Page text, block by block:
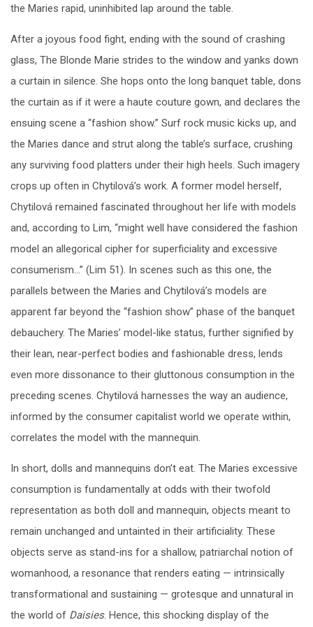
the Maries rapid, uninhibited lap around the table.
After a joyous food fight, ending with the sound of crashing
glass, The Blonde Marie strides to the window and yanks down
a curtain in silence. She hops onto the long banquet table, dons
the curtain as if it were a haute couture gown, and declares the
ensuing scene a “fashion show.” Surf rock music kicks up, and
the Maries dance and strut along the table’s surface, crushing
any surviving food platters under their high heels. Such imagery
crops up often in Chytilová’s work. A former model herself,
Chytilová remained fascinated throughout her life with models
and, according to Lim, “might well have considered the fashion
model an allegorical cipher for superficiality and excessive
consumerism…” (Lim 51). In scenes such as this one, the
parallels between the Maries and Chytilová’s models are
apparent far beyond the “fashion show” phase of the banquet
debauchery. The Maries’ model-like status, further signified by
their lean, near-perfect bodies and fashionable dress, lends
even more dissonance to their gluttonous consumption in the
preceding scenes. Chytilová harnesses the way an audience,
informed by the consumer capitalist world we operate within,
correlates the model with the mannequin.
In short, dolls and mannequins don’t eat. The Maries excessive
consumption is fundamentally at odds with their twofold
representation as both doll and mannequin, objects meant to
remain unchanged and untainted in their artificiality. These
objects serve as stand-ins for a shallow, patriarchal notion of
womanhood, a resonance that renders eating — intrinsically
transformational and sustaining — grotesque and unnatural in
the world of Daisies. Hence, this shocking display of the